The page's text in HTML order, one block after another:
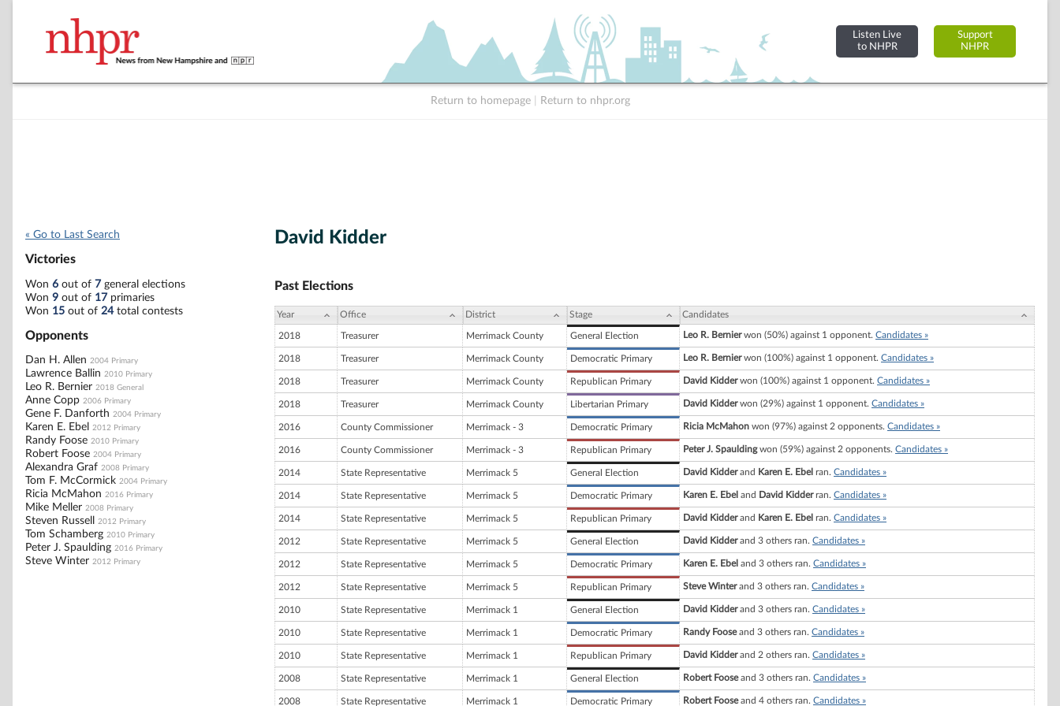
Listen Live
to NHPR
Support
NHPR
Return to homepage Return to nhpr.org
« Go to Last Search
Victories
Won 6 out of 7 general elections
Won 9 out of 17 primaries
Won 15 out of 24total contests
Opponents
Dan H. Allen 2004 Primary
Lawrence Ballin 2010 Primary
Leo R. Bernier 2018 General
Anne Copp 2006 Primary
Gene F. Danforth 2004 Primary
Karen E. Ebel 2012 Primary
Randy Foose 2010 Primary
Robert Foose 2004 Primary
Alexandra Graf 2008 Primary
Tom F. McCormick 2004 Primary
Ricia McMahon 2016 Primary
Mike Meller 2008 Primary
Steven Russell 2012 Primary
Tom Schamberg 2010 Primary
Peter J. Spaulding 2016 Primary
Steve Winter 2012 Primary
David Kidder
Past Elections
Year Office District Stage Candidates
2018 Treasurer Merrimack County General Election Leo R. Bernierwon (50%) against 1 opponent. Candidates »
2018 Treasurer Merrimack County Democratic Primary Leo R. Bernierwon (100%) against 1 opponent. Candidates »
2018 Treasurer Merrimack County Republican Primary David Kidderwon (100%) against 1 opponent. Candidates »
2018 Treasurer Merrimack County Libertarian Primary David Kidderwon (29%) against 1 opponent. Candidates »
2016 County Commissioner Merrimack - 3 Democratic Primary Ricia McMahon won (97%) against 2 opponents. Candidates »
2016 County Commissioner Merrimack - 3 Republican Primary Peter J. Spauldingwon (59%) against 2 opponents. Candidates »
2014 State Representative Merrimack 5 General Election David Kidderand Karen E. Ebel ran. Candidates »
2014 State Representative Merrimack 5 Democratic Primary Karen E. Ebel and David Kidderran. Candidates »
2014 State Representative Merrimack 5 Republican Primary David Kidderand Karen E. Ebel ran. Candidates »
2012 State Representative Merrimack 5 General Election David Kidderand 3 others ran. Candidates »
2012 State Representative Merrimack 5 Democratic Primary Karen E. Ebel and 3 others ran. Candidates »
2012 State Representative Merrimack 5 Republican Primary Steve Winterand 3 others ran. Candidates »
2010 State Representative Merrimack 1 General Election David Kidderand 3 others ran. Candidates »
2010 State Representative Merrimack 1 Democratic Primary Randy Fooseand 3 others ran. Candidates »
2010 State Representative Merrimack 1 Republican Primary David Kidderand 2 others ran. Candidates »
2008 State Representative Merrimack 1 General Election Robert Fooseand 3 others ran. Candidates »
2008 State Representative Merrimack 1 Democratic Primary Robert Fooseand 4 others ran. Candidates »